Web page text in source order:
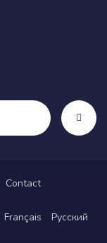
Contact
Français
Русский